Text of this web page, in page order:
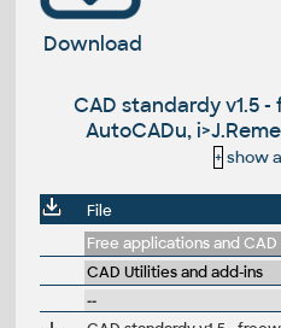
Download
CAD standardy v1.5
AutoCADu,
+ show
File
CAD Utilities and add-ins
--